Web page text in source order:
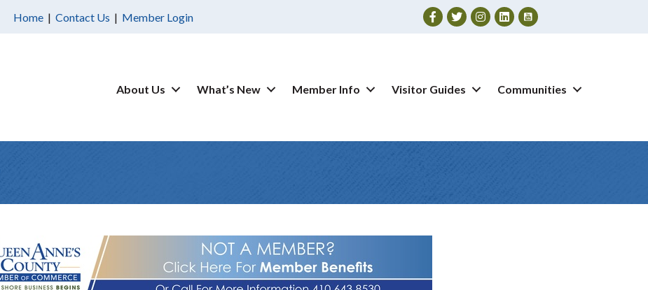
Home | Contact Us | Member Login Facebook
TwitterInstagram
About Us What’s New Member Info Visitor Guides Communities